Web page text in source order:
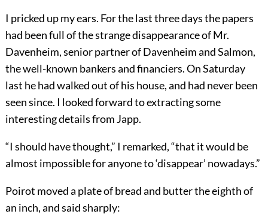
I pricked up my ears. For the last three days the papers
had been full of the strange disappearance of Mr.
Davenheim, senior partner of Davenheim and Salmon,
the well-known bankers and financiers. On Saturday
last he had walked out of his house, and had never been
seen since. I looked forward to extracting some
interesting details from Japp.
“I should have thought,” I remarked, “that it would be
almost impossible for anyone to ‘disappear’ nowadays.”
Poirot moved a plate of bread and butter the eighth of
an inch, and said sharply: